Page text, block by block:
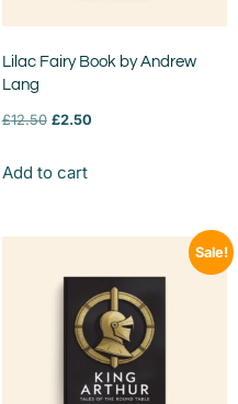
Lilac Fairy Book by Andrew
Lang
£12.50 £2.50
Add to cart
Sale!